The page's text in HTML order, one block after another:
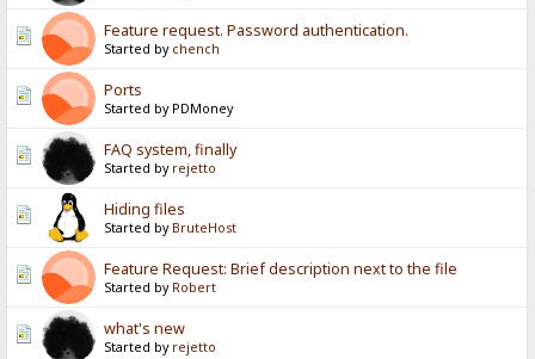
Feature request. Password authentication.
Started by chench
Ports
Started by PDMoney
FAQ system, finally
Started by rejetto
Hiding files
Started by BruteHost
Feature Request: Brief description next to the file
Started by Robert
what's new
Started by rejetto